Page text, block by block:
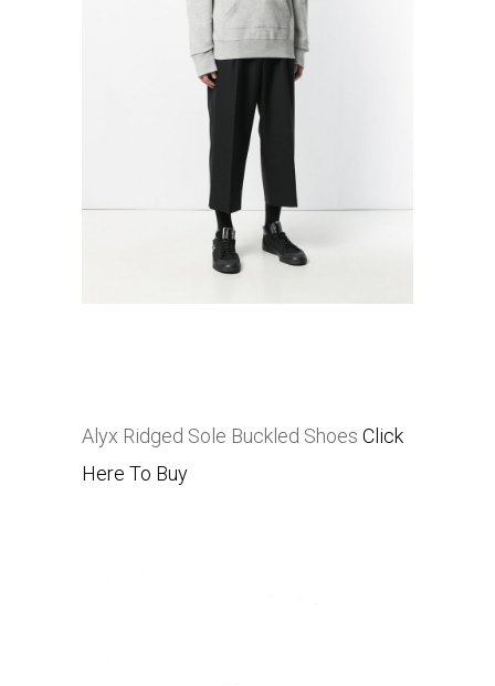
Alyx Ridged Sole Buckled Shoes Click
Here To Buy